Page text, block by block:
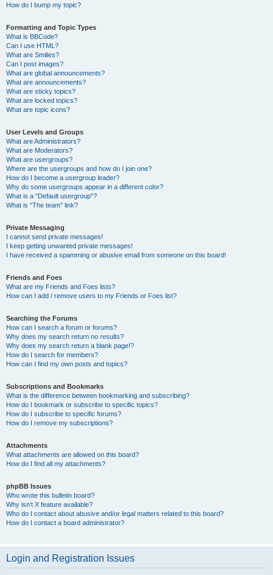
How do I bump my topic?
Formatting and Topic Types
What is BBCode?
Can I use HTML?
What are Smilies?
Can I post images?
What are global announcements?
What are announcements?
What are sticky topics?
What are locked topics?
What are topic icons?
User Levels and Groups
What are Administrators?
What are Moderators?
What are usergroups?
Where are the usergroups and how do I join one?
How do I become a usergroup leader?
Why do some usergroups appear in a different color?
What is a “Default usergroup”?
What is “The team” link?
Private Messaging
I cannot send private messages!
I keep getting unwanted private messages!
I have received a spamming or abusive email from someone on this board!
Friends and Foes
What are my Friends and Foes lists?
How can I add / remove users to my Friends or Foes list?
Searching the Forums
How can I search a forum or forums?
Why does my search return no results?
Why does my search return a blank page!?
How do I search for members?
How can I find my own posts and topics?
Subscriptions and Bookmarks
What is the difference between bookmarking and subscribing?
How do I bookmark or subscribe to specific topics?
How do I subscribe to specific forums?
How do I remove my subscriptions?
Attachments
What attachments are allowed on this board?
How do I find all my attachments?
phpBB Issues
Who wrote this bulletin board?
Why isn’t X feature available?
Who do I contact about abusive and/or legal matters related to this board?
How do I contact a board administrator?
Login and Registration Issues